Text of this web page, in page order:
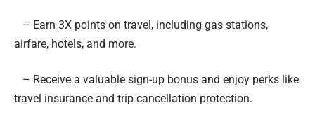
– Earn 3X points on travel, including gas stations,
airfare, hotels, and more.
– Receive a valuable sign-up bonus and enjoy perks like
travel insurance and trip cancellation protection.